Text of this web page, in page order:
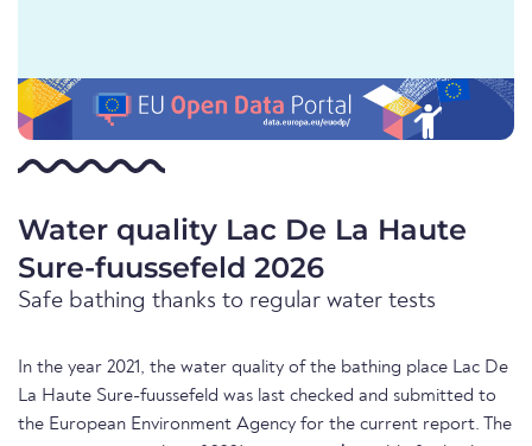
Water quality Lac De La Haute
Sure-fuussefeld 2026
Safe bathing thanks to regular water tests
In the year 2021, the water quality of the bathing place Lac De
La Haute Sure-fuussefeld was last checked and submitted to
the European Environment Agency for the current report. The